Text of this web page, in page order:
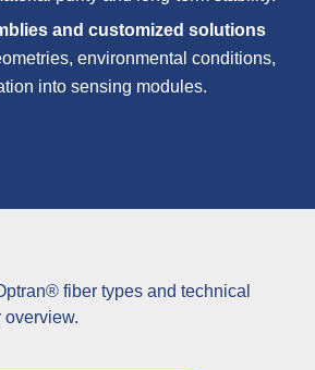
and customized solutions
environmental conditions,
into sensing modules.
fiber types and technical
overview.